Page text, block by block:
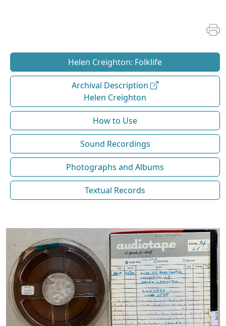
Helen Creighton: Folklife
Archival Description
Helen Creighton
How to Use
Sound Recordings
Photographs and Albums
Textual Records